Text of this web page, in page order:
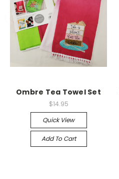
Ombre Tea Towel Set
$14.95
Quick View
Add To Cart